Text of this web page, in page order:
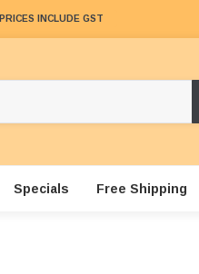
PRICES INCLUDE GST
Specials Free Shipping